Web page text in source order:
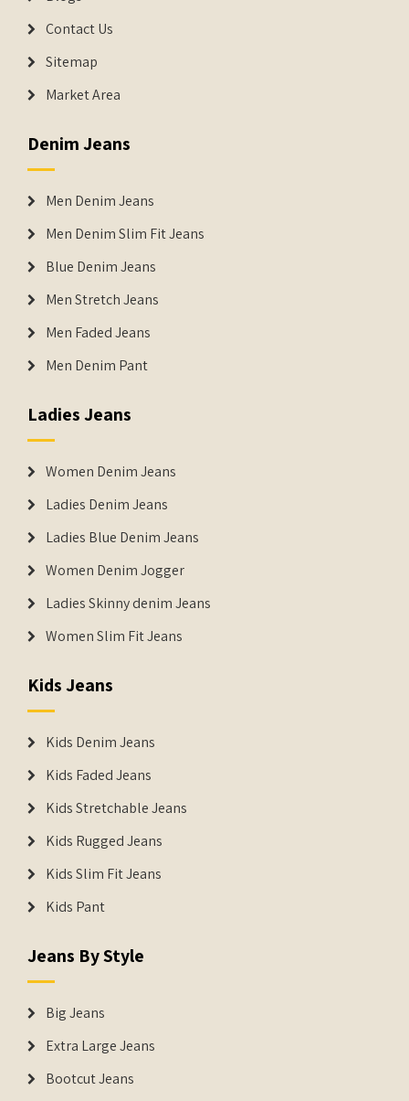
Contact Us
Sitemap
Market Area
Denim Jeans
Men Denim Jeans
Men Denim Slim Fit Jeans
Blue Denim Jeans
Men Stretch Jeans
Men Faded Jeans
Men Denim Pant
Ladies Jeans
Women Denim Jeans
Ladies Denim Jeans
Ladies Blue Denim Jeans
Women Denim Jogger
Ladies Skinny denim Jeans
Women Slim Fit Jeans
Kids Jeans
Kids Denim Jeans
Kids Faded Jeans
Kids Stretchable Jeans
Kids Rugged Jeans
Kids Slim Fit Jeans
Kids Pant
Jeans By Style
Big Jeans
Extra Large Jeans
Bootcut Jeans